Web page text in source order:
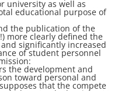
university as well as
educational purpose of
the publication of the
more clearly defined the
significantly increased
of student personnel
the development and
toward personal and
that the compete